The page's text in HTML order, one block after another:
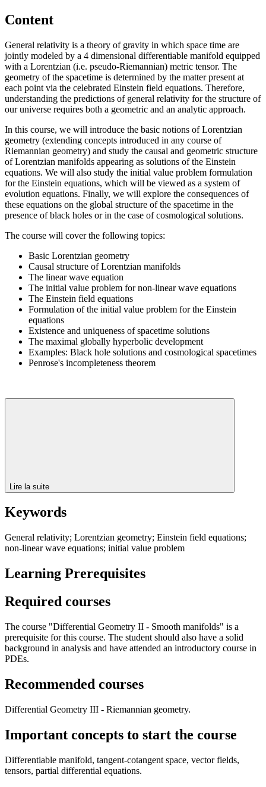
Content
General relativity is a theory of gravity in which space time are
jointly modeled by a 4 dimensional differentiable manifold equipped
with a Lorentzian (i.e. pseudo-Riemannian) metric tensor. The
geometry of the spacetime is determined by the matter present at
each point via the celebrated Einstein field equations. Therefore,
understanding the predictions of general relativity for the structure of
our universe requires both a geometric and an analytic approach.
In this course, we will introduce the basic notions of Lorentzian
geometry (extending concepts introduced in any course of
Riemannian geometry) and study the causal and geometric structure
of Lorentzian manifolds appearing as solutions of the Einstein
equations. We will also study the initial value problem formulation
for the Einstein equations, which will be viewed as a system of
evolution equations. Finally, we will explore the consequences of
these equations on the global structure of the spacetime in the
presence of black holes or in the case of cosmological solutions.
The course will cover the following topics:
Basic Lorentzian geometry
Causal structure of Lorentzian manifolds
The linear wave equation
The initial value problem for non-linear wave equations
The Einstein field equations
Formulation of the initial value problem for the Einstein
equations
Existence and uniqueness of spacetime solutions
The maximal globally hyperbolic development
Examples: Black hole solutions and cosmological spacetimes
Penrose's incompleteness theorem
Lire la suite
Keywords
General relativity; Lorentzian geometry; Einstein field equations;
non-linear wave equations; initial value problem
Learning Prerequisites
Required courses
The course "Differential Geometry II - Smooth manifolds" is a
prerequisite for this course. The student should also have a solid
background in analysis and have attended an introductory course in
PDEs.
Recommended courses
Differential Geometry III - Riemannian geometry.
Important concepts to start the course
Differentiable manifold, tangent-cotangent space, vector fields,
tensors, partial differential equations.